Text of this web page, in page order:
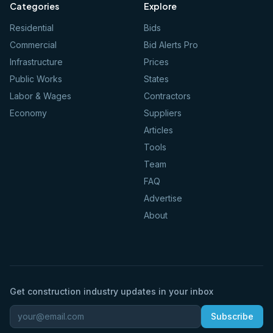
Categories
Residential
Commercial
Infrastructure
Public Works
Labor & Wages
Economy
Explore
Bids
Bid Alerts Pro
Prices
States
Contractors
Suppliers
Articles
Tools
Team
FAQ
Advertise
About
Get construction industry updates in your inbox
Subscribe